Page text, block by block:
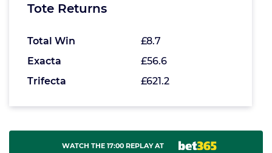
Tote Returns
Total Win
£8.7
Exacta
£56.6
Trifecta
£621.2
WATCH THE 17:00 REPLAY AT